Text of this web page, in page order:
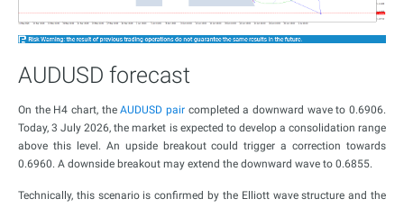
AUDUSD forecast
On the H4 chart, theAUDUSD pair completed a downward wave to 0.6906.
Today, 3 July 2026, the market is expected to develop a consolidation range
above this level. An upside breakout could trigger a correction towards
0.6960. A downside breakout may extend the downward wave to 0.6855.
Technically, this scenario is confirmed by the Elliott wave structure and the